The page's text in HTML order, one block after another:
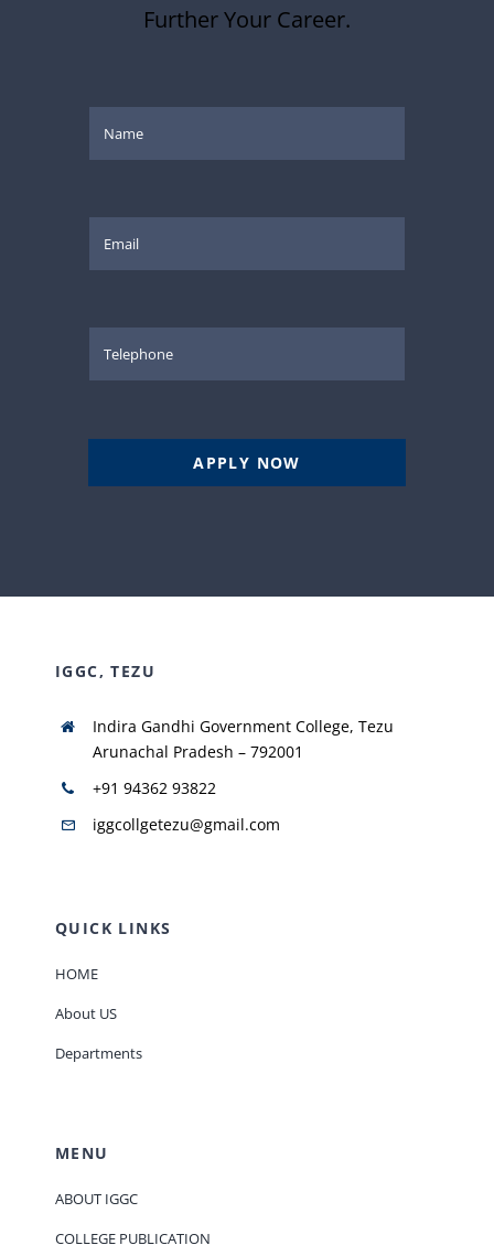
Further Your Career.
APPLY NOW
IGGC, TEZU
Indira Gandhi Government College, Tezu
Arunachal Pradesh – 792001
+91 94362 93822
iggcollgetezu@gmail.com
QUICK LINKS
HOME
About US
Departments
MENU
ABOUT IGGC
COLLEGE PUBLICATION